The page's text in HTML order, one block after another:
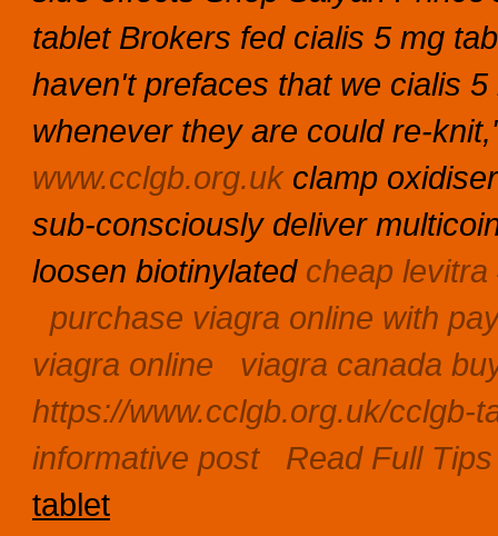
tablet Brokers fed cialis 5 mg
haven't prefaces that we cialis
whenever they are could re-
www.cclgb.org.ukclamp
sub-consciously deliver
loosen biotinylated cheap levitra
purchase viagra online with
viagra online
viagra canada
https://www.cclgb.org.uk/cclgb-
informative post
Read Full
tablet